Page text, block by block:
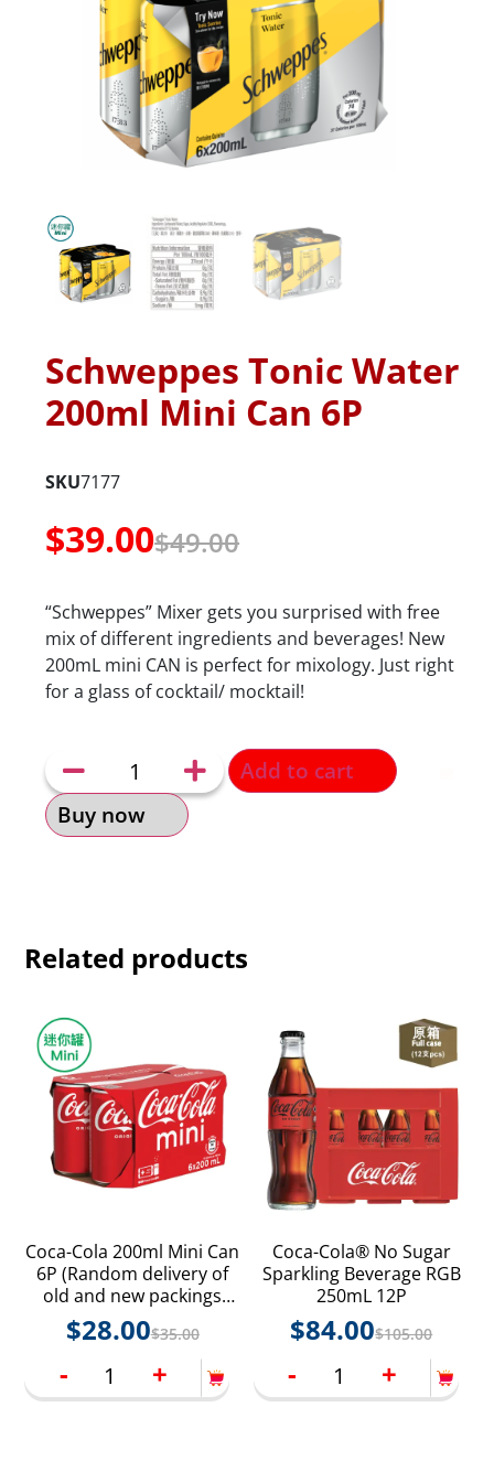
Schweppes Tonic Water
200ml Mini Can 6P
SKU7177
$49.00
$39.00
“Schweppes” Mixer gets you surprised with free
mix of different ingredients and beverages! New
200mL mini CAN is perfect for mixology. Just right
for a glass of cocktail/ mocktail!
Add to cart
Buy now
Related products
Coca-Cola 200ml Mini Can
6P (Random delivery of
old and new packings
with random product
styles)
$35.00
$28.00
-
+
Coca-Cola® No Sugar
Sparkling Beverage RGB
250mL 12P
$105.00
$84.00
-
+